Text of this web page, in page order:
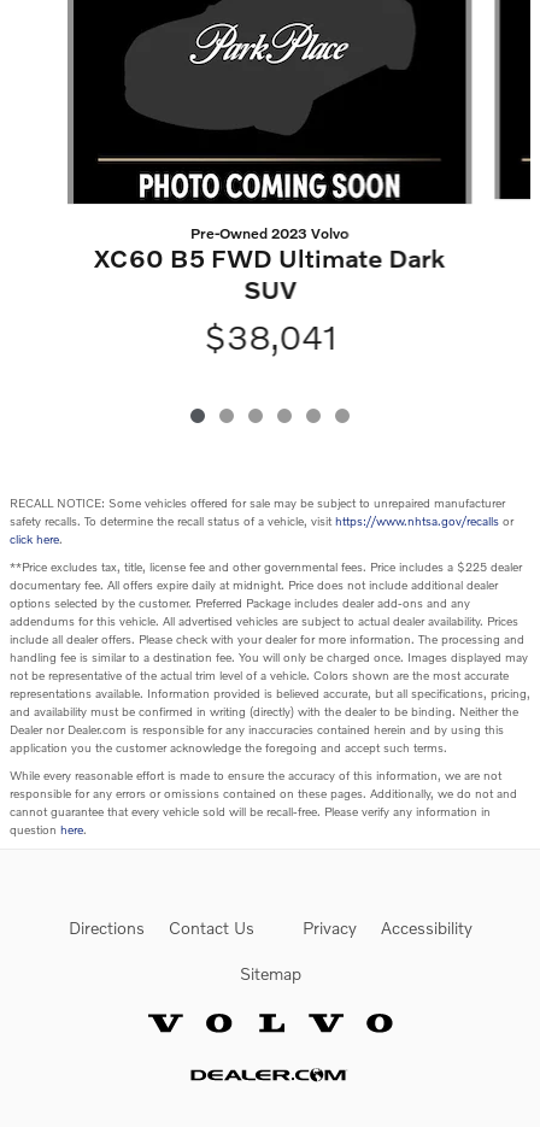
Pre-Owned 2023 Volvo
XC60 B5 FWD Ultimate Dark
SUV
$38,041
RECALL NOTICE: Some vehicles offered for sale may be subject to unrepaired manufacturer
safety recalls. To determine the recall status of a vehicle, visit https://www.nhtsa.gov/recalls or
click here.
**Price excludes tax, title, license fee and other governmental fees. Price includes a $225 dealer
documentary fee. All offers expire daily at midnight. Price does not include additional dealer
options selected by the customer. Preferred Package includes dealer add-ons and any
addendums for this vehicle. All advertised vehicles are subject to actual dealer availability. Prices
include all dealer offers. Please check with your dealer for more information. The processing and
handling fee is similar to a destination fee. You will only be charged once. Images displayed may
not be representative of the actual trim level of a vehicle. Colors shown are the most accurate
representations available. Information provided is believed accurate, but all specifications, pricing,
and availability must be confirmed in writing (directly) with the dealer to be binding. Neither the
Dealer nor Dealer.com is responsible for any inaccuracies contained herein and by using this
application you the customer acknowledge the foregoing and accept such terms.
While every reasonable effort is made to ensure the accuracy of this information, we are not
responsible for any errors or omissions contained on these pages. Additionally, we do not and
cannot guarantee that every vehicle sold will be recall-free. Please verify any information in
question here.
Directions Contact Us Privacy Accessibility
Sitemap